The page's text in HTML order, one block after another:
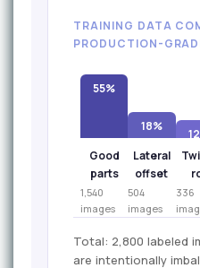
TRAINING DATA
PRODUCTION-
55%
Good
parts
1,540
images
18%
Lateral
offset
504
images
336
Total: 2,800 labeled
are intentionally